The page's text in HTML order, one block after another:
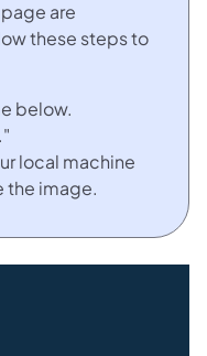
are
these steps to
below.
local machine
the image.